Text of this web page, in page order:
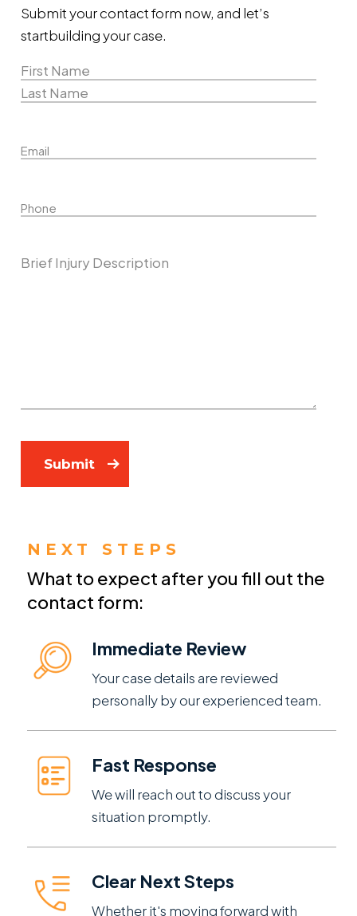
Submit your contact form now, and let’s
startbuilding your case.
Name(Required)
First
Submit
NEXT STEPS
What to expect after you fill out the
contact form:
Immediate Review
Your case details are reviewed
personally by our experienced team.
Fast Response
We will reach out to discuss your
situation promptly.
Clear Next Steps
Whether it's moving forward with